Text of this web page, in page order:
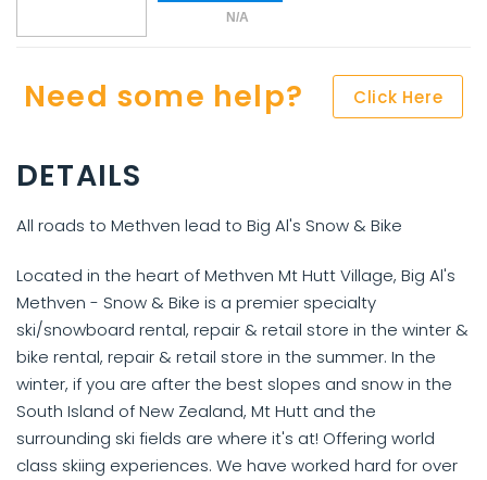
N/A
Need some help? Click Here
DETAILS
All roads to Methven lead to Big Al's Snow & Bike
Located in the heart of Methven Mt Hutt Village, Big Al's
Methven - Snow & Bike is a premier specialty
ski/snowboard rental, repair & retail store in the winter &
bike rental, repair & retail store in the summer. In the
winter, if you are after the best slopes and snow in the
South Island of New Zealand, Mt Hutt and the
surrounding ski fields are where it's at! Offering world
class skiing experiences. We have worked hard for over